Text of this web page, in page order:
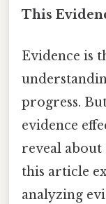
This
Evidence is
progress.
evidence
reveal
this article
analyzing